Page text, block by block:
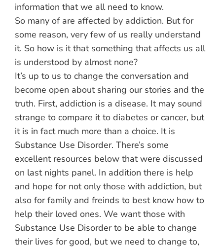
information that we all need to know.
So many of are affected by addiction. But for
some reason, very few of us really understand
it. So how is it that something that affects us all
is understood by almost none?
It’s up to us to change the conversation and
become open about sharing our stories and the
truth. First, addiction is a disease. It may sound
strange to compare it to diabetes or cancer, but
it is in fact much more than a choice. It is
Substance Use Disorder. There’s some
excellent resources below that were discussed
on last nights panel. In addition there is help
and hope for not only those with addiction, but
also for family and freinds to best know how to
help their loved ones. We want those with
Substance Use Disorder to be able to change
their lives for good, but we need to change to,